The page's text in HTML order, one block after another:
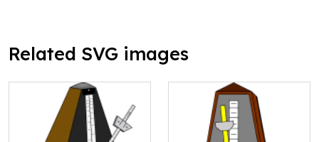
Related SVG images